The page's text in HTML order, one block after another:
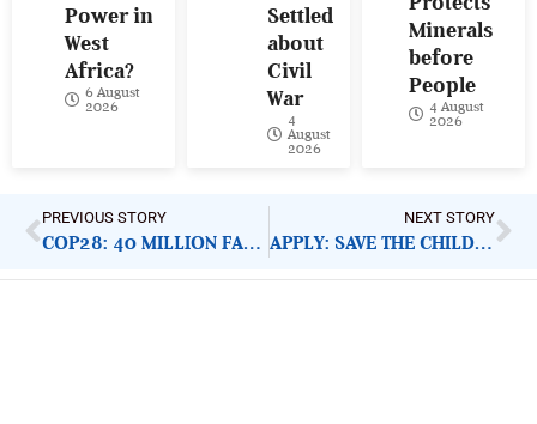
Power in
West
Africa?
6 August
2026
Settled
about
Civil
War
4
August
2026
Minerals
before
People
4 August
2026
PREVIOUS STORY
COP28: 40 MILLION FARMERS TO GET AFDB INSURANCE
NEXT STORY
APPLY: SAVE THE CHILDREN FINANCE MANAGER